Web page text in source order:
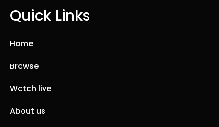
Quick Links
Home
Browse
Watch live
About us